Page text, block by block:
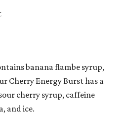
banana flambe syrup,
Cherry Energy Burst has a
cherry syrup, caffeine
and ice.